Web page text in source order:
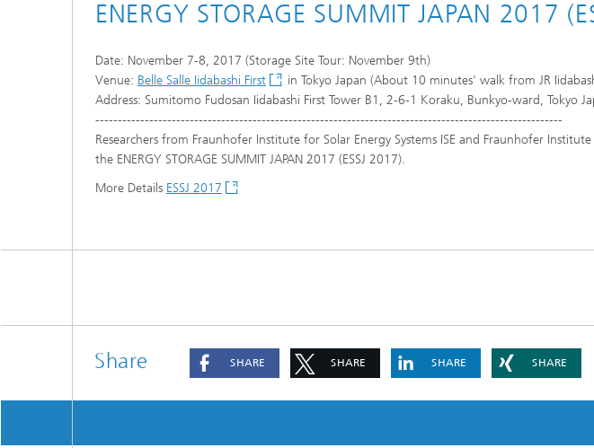
ENERGY STORAGE SUMMIT JAPAN 2017
Date: November 7-8, 2017 (Storage Site Tour: November 9th)
Venue: Belle Salle Iidabashi First
in Tokyo Japan (About 10 minutes' walk from JR
Address: Sumitomo Fudosan Iidabashi First Tower B1, 2-6-1 Koraku, Bunkyo-ward, Tokyo
--------------------------------------------------------------------------------------------------------
Researchers from Fraunhofer Institute for Solar Energy Systems ISE and Fraunhofer
the ENERGY STORAGE SUMMIT JAPAN 2017 (ESSJ 2017).
More Details ESSJ 2017
Share SHARE SHARE SHARE SHARE